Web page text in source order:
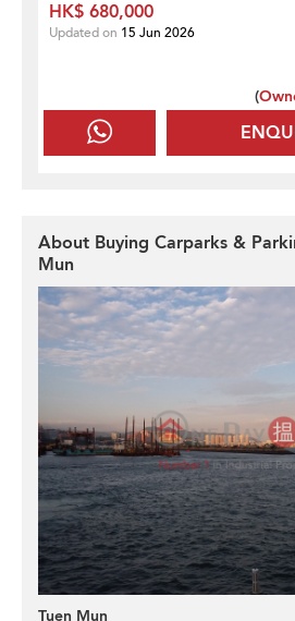
(
HK$ 680,000
Updated on 15 Jun 2026
About Buying Carparks &
Mun
Tuen Mun